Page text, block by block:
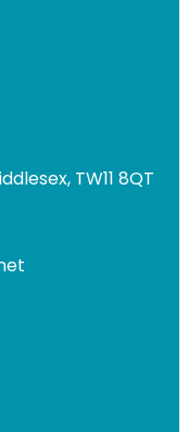
TW11 8QT